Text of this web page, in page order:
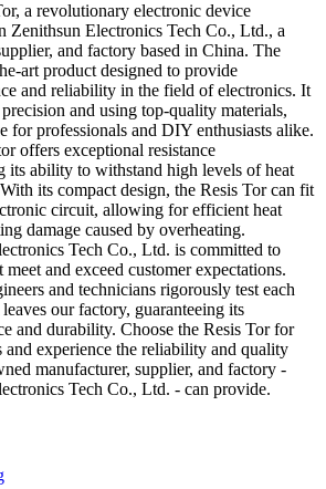
a revolutionary electronic device
Zenithsun Electronics Tech Co., Ltd., a
and factory based in China. The
art product designed to provide
and reliability in the field of electronics. It
and using top-quality materials,
for professionals and DIY enthusiasts alike.
offers exceptional resistance
its ability to withstand high levels of heat
its compact design, the Resis Tor can fit
circuit, allowing for efficient heat
damage caused by overheating.
Tech Co., Ltd. is committed to
and exceed customer expectations.
and technicians rigorously test each
our factory, guaranteeing its
and durability. Choose the Resis Tor for
and experience the reliability and quality
manufacturer, supplier, and factory -
Tech Co., Ltd. - can provide.